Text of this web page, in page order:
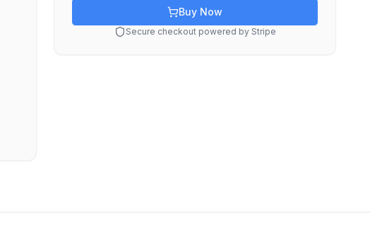
Buy Now
Secure checkout powered by Stripe